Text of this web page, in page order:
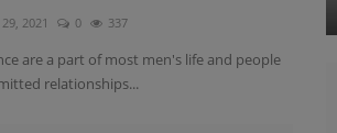
2021 0 337
are a part of most men's life and people
relationships...